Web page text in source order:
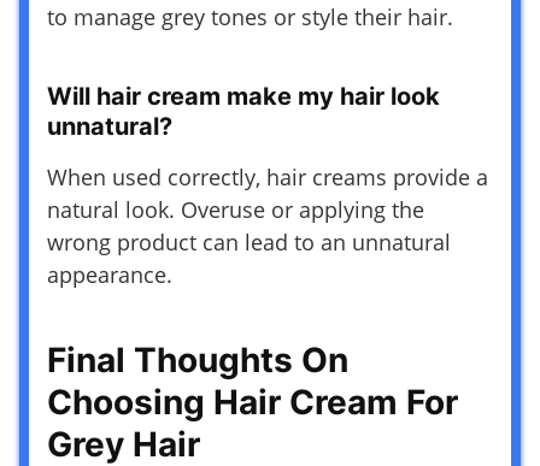
to manage grey tones or style their hair.
Will hair cream make my hair look
unnatural?
When used correctly, hair creams provide a
natural look. Overuse or applying the
wrong product can lead to an unnatural
appearance.
Final Thoughts On
Choosing Hair Cream For
Grey Hair